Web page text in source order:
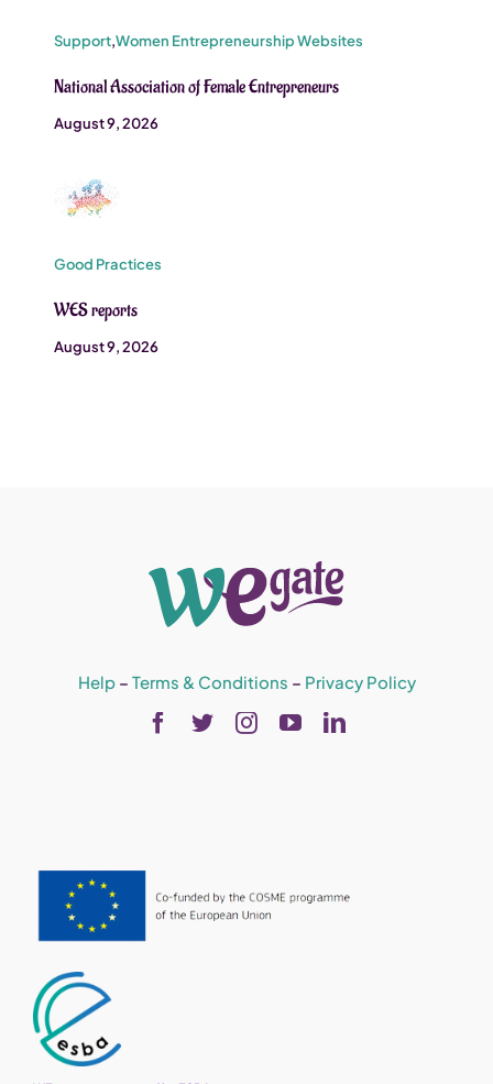
Support,Women Entrepreneurship Websites
National Association of Female Entrepreneurs
August 9, 2026
Good Practices
WES reports
August 9, 2026
Help– Terms & Conditions – Privacy Policy